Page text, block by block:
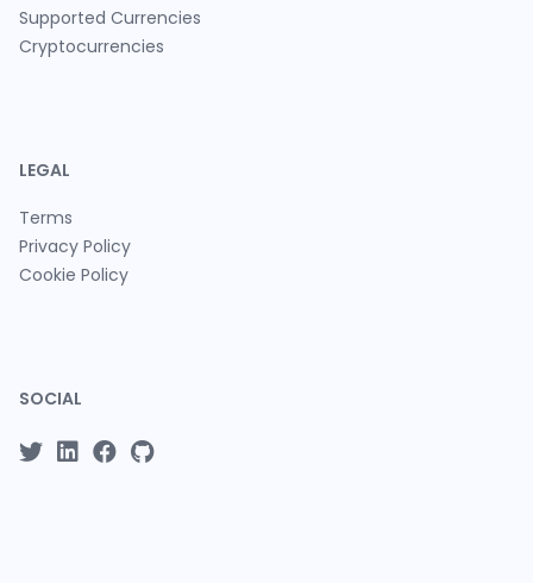
Supported Currencies
Cryptocurrencies
LEGAL
Terms
Privacy Policy
Cookie Policy
SOCIAL